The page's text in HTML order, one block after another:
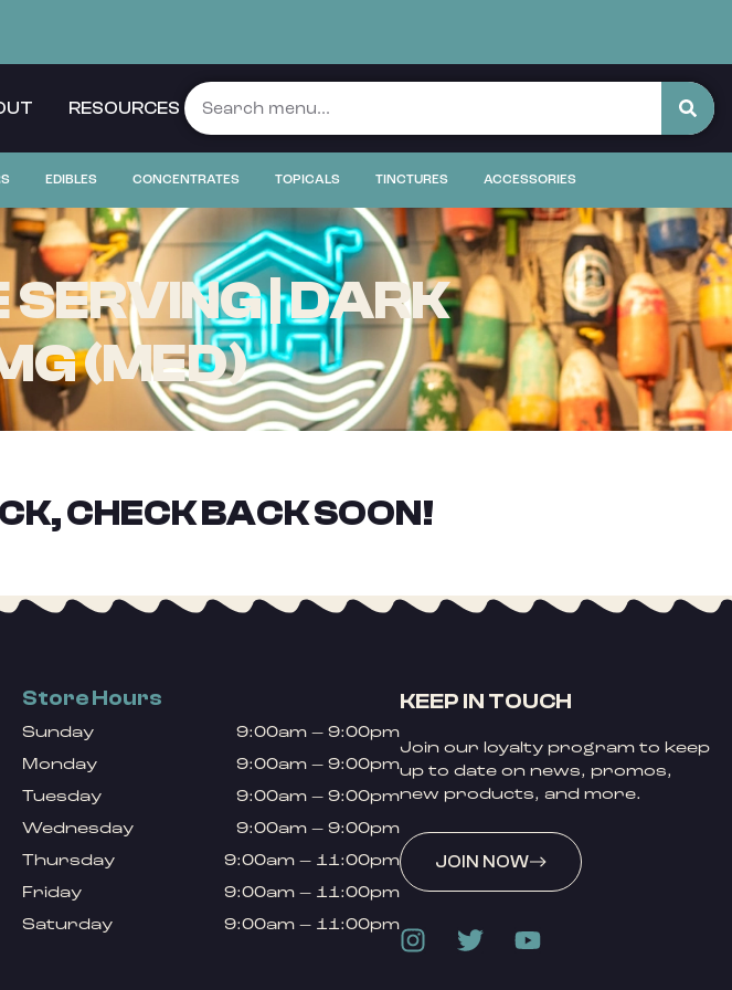
RESOURCES
EDIBLES CONCENTRATES TOPICALS TINCTURES ACCESSORIES
| DARK
(MED)
CHECK BACK SOON!
Store Hours
Sunday
9:00am – 9:00pm
Monday
9:00am – 9:00pm
Tuesday
9:00am – 9:00pm
Wednesday
9:00am – 9:00pm
Thursday
9:00am – 11:00pm
Friday
9:00am – 11:00pm
Saturday
9:00am – 11:00pm
KEEP IN TOUCH
Join our loyalty program to keep
up to date on news, promos,
new products, and more.
JOIN NOW